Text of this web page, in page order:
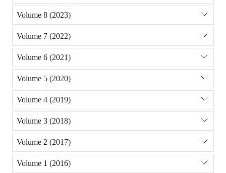
Volume 8 (2023)
Volume 7 (2022)
Volume 6 (2021)
Volume 5 (2020)
Volume 4 (2019)
Volume 3 (2018)
Volume 2 (2017)
Volume 1 (2016)